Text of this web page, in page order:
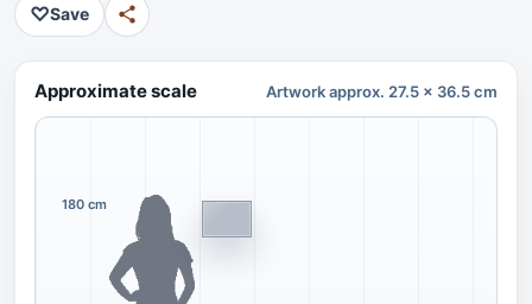
♡Save
Approximate scale Artwork approx. 27.5 x 36.5 cm
180 cm